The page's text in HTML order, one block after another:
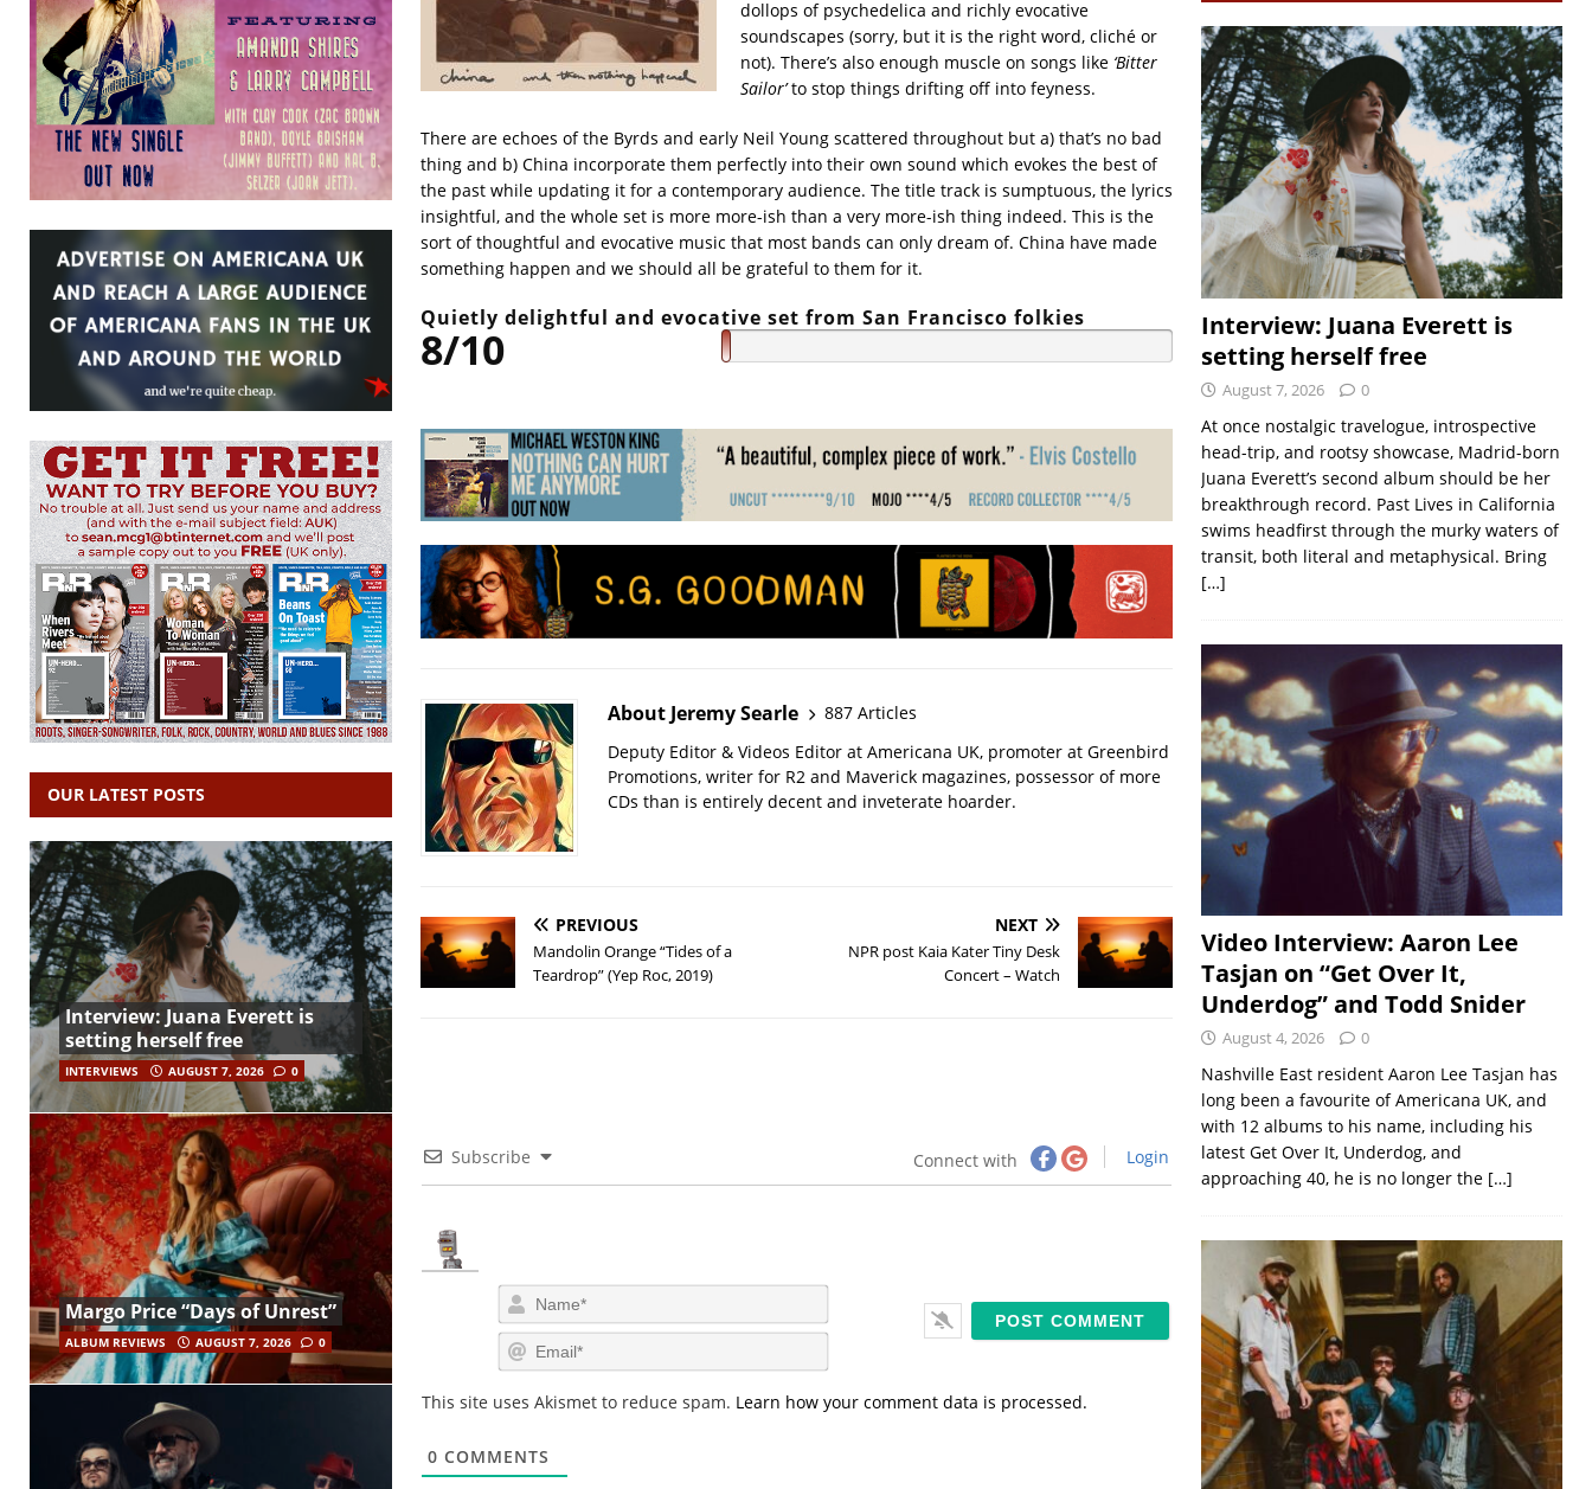
dollops of psychedelica and richly evocative
soundscapes (sorry, but it is the right word, cliché or
not). There’s also enough muscle on songs like ‘Bitter
Sailor’to stop things drifting off into feyness.
There are echoes of the Byrds and early Neil Young scattered throughout but a) that’s no bad
thing and b) China incorporate them perfectly into their own sound which evokes the best of
the past while updating it for a contemporary audience. The title track is sumptuous, the lyrics
insightful, and the whole set is more more-ish than a very more-ish thing indeed. This is the
sort of thoughtful and evocative music that most bands can only dream of. China have made
something happen and we should all be grateful to them for it.
Quietly delightful and evocative set from San Francisco folkies
8/10
About Jeremy Searle
887 Articles
Deputy Editor & Videos Editor at Americana UK, promoter at Greenbird
Promotions, writer for R2 and Maverick magazines, possessor of more
CDs than is entirely decent and inveterate hoarder.
PREVIOUS
Mandolin Orange “Tides of a
Teardrop” (Yep Roc, 2019)
NEXT
NPR post Kaia Kater Tiny Desk
Concert – Watch
Subscribe Connect with Login
N
a
m
E
m
i
This site uses Akismet to reduce spam. Learn how your comment data is processed.
0 COMMENTS
OUR LATEST POSTS
Interview: Juana Everett is
setting herself free
INTERVIEWS AUGUST 7, 2026 0
Margo Price “Days of Unrest”
ALBUM REVIEWS AUGUST 7, 2026 0
Interview: Juana Everett is
setting herself free
August 7, 2026 0
At once nostalgic travelogue, introspective
head-trip, and rootsy showcase, Madrid-born
Juana Everett’s second album should be her
breakthrough record. Past Lives in California
swims headfirst through the murky waters of
transit, both literal and metaphysical. Bring
[…]
Video Interview: Aaron Lee
Tasjan on “Get Over It,
Underdog” and Todd Snider
August 4, 2026 0
Nashville East resident Aaron Lee Tasjan has
long been a favourite of Americana UK, and
with 12 albums to his name, including his
latest Get Over It, Underdog, and
approaching 40, he is no longer the […]